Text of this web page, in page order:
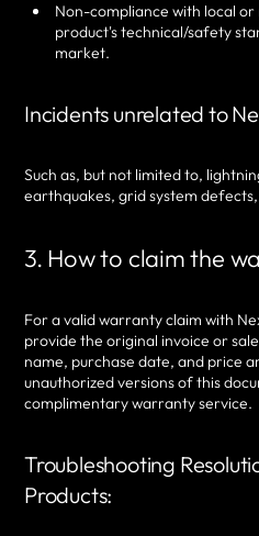
Non-compliance with local
product's technical/safety
market.
Incidents unrelated to
Such as, but not limited to,
earthquakes, grid system
3. How to claim the
For a valid warranty claim with
provide the original invoice or
name, purchase date, and price
unauthorized versions of this
complimentary warranty service.
Troubleshooting
Products: